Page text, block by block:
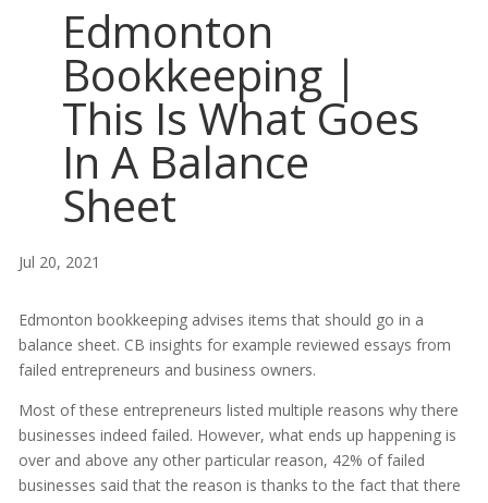
Edmonton
Bookkeeping |
This Is What Goes
In A Balance
Sheet
Jul 20, 2021
Edmonton bookkeeping advises items that should go in a
balance sheet. CB insights for example reviewed essays from
failed entrepreneurs and business owners.
Most of these entrepreneurs listed multiple reasons why there
businesses indeed failed. However, what ends up happening is
over and above any other particular reason, 42% of failed
businesses said that the reason is thanks to the fact that there